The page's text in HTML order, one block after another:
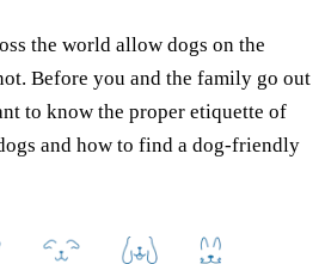
the world allow dogs on the
Before you and the family go out
to know the proper etiquette of
and how to find a dog-friendly